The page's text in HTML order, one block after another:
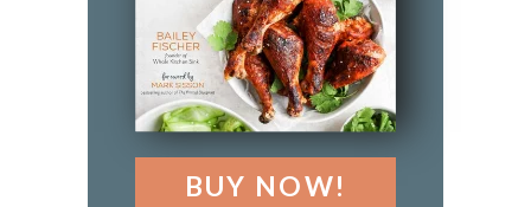
BUY NOW!